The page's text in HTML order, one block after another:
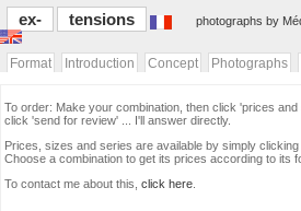
ex- tensions photographs by
Format Introduction Concept Photographs
To order: Make your combination, then click 'prices
click 'send for review' ... I'll answer directly.
Prices, sizes and series are available by simply
Choose a combination to get its prices according to its
To contact me about this, click here